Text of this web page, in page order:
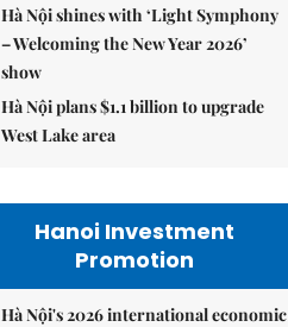
Hà Nội shines with ‘Light Symphony
– Welcoming the New Year 2026’
show
Hà Nội plans $1.1 billion to upgrade
West Lake area
Hanoi Investment
Promotion
Hà Nội's 2026 international economic